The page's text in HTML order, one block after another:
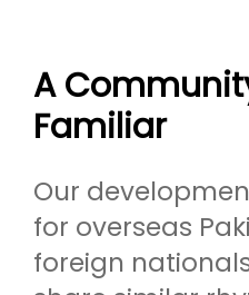
A
Familiar
Our
for overseas
foreign